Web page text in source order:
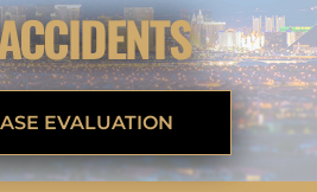
EVALUATION